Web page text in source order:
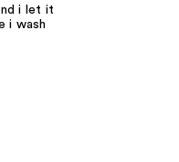
i let it
i wash